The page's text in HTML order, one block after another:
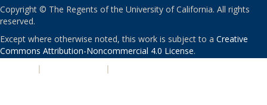
Copyright © The Regents of the University of California. All rights
reserved.
Except where otherwise noted, this work is subject to a Creative
Commons Attribution-Noncommercial 4.0 License.
| |